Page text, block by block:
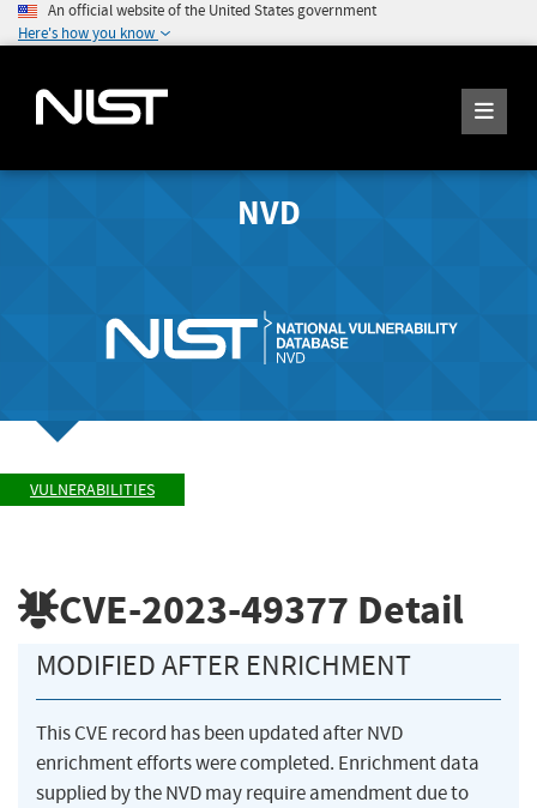
An official website of the United States government
Here's how you know
NVD
VULNERABILITIES
CVE-2023-49377 Detail
MODIFIED AFTER ENRICHMENT
This CVE record has been updated after NVD
enrichment efforts were completed. Enrichment data
supplied by the NVD may require amendment due to